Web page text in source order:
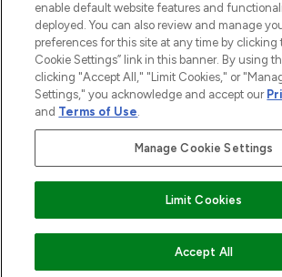
ADD TO BASKET
2026 The Hut.com Ltd t/a
THG Beauty Limited (FRN: 1022963), trading as
an Introducer Appointed Representative of
subject to your financial circumstances. For
Frasers Group Financial Services Limited is a
Payments Limited, a company authorised and
Financial Services Commission as an electronic
enable default website features and
deployed. You can also review and manage
preferences for this site at any time by clicking
Cookie Settings” link in this banner. By using
clicking "Accept All," "Limit Cookies," or
Settings," you acknowledge and accept our
and Terms of Use.
Manage Cookie Settings
Limit Cookies
Accept All